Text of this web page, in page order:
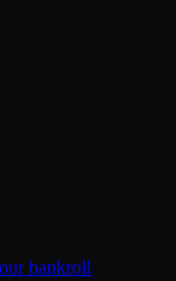
bankroll